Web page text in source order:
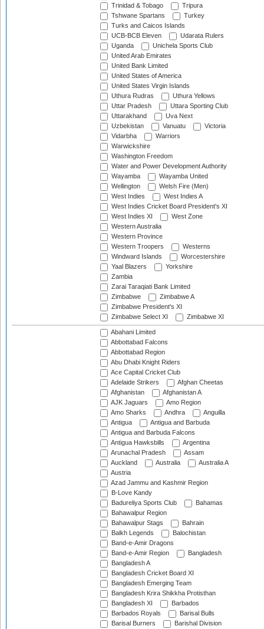
Trinidad & Tobago
Tripura
Tshwane Spartans
Turkey
Turks and Caicos Islands
UCB-BCB Eleven
Udarata Rulers
Uganda
Unichela Sports Club
United Arab Emirates
United Bank Limited
United States of America
United States Virgin Islands
Uthura Rudras
Uthura Yellows
Uttar Pradesh
Uttara Sporting Club
Uttarakhand
Uva Next
Uzbekistan
Vanuatu
Victoria
Vidarbha
Warriors
Warwickshire
Washington Freedom
Water and Power Development Authority
Wayamba
Wayamba United
Wellington
Welsh Fire (Men)
West Indies
West Indies A
West Indies Cricket Board President's XI
West Indies XI
West Zone
Western Australia
Western Province
Western Troopers
Westerns
Windward Islands
Worcestershire
Yaal Blazers
Yorkshire
Zambia
Zarai Taraqiati Bank Limited
Zimbabwe
Zimbabwe A
Zimbabwe President's XI
Zimbabwe Select XI
Zimbabwe XI
Abahani Limited
Abbottabad Falcons
Abbottabad Region
Abu Dhabi Knight Riders
Ace Capital Cricket Club
Adelaide Strikers
Afghan Cheetas
Afghanistan
Afghanistan A
AJK Jaguars
Amo Region
Amo Sharks
Andhra
Anguilla
Antigua
Antigua and Barbuda
Antigua and Barbuda Falcons
Antigua Hawksbills
Argentina
Arunachal Pradesh
Assam
Auckland
Australia
Australia A
Austria
Azad Jammu and Kashmir Region
B-Love Kandy
Badureliya Sports Club
Bahamas
Bahawalpur Region
Bahawalpur Stags
Bahrain
Balkh Legends
Balochistan
Band-e-Amir Dragons
Band-e-Amir Region
Bangladesh
Bangladesh A
Bangladesh Cricket Board XI
Bangladesh Emerging Team
Bangladesh Krira Shikkha Protisthan
Bangladesh XI
Barbados
Barbados Royals
Barisal Bulls
Barisal Burners
Barishal Division